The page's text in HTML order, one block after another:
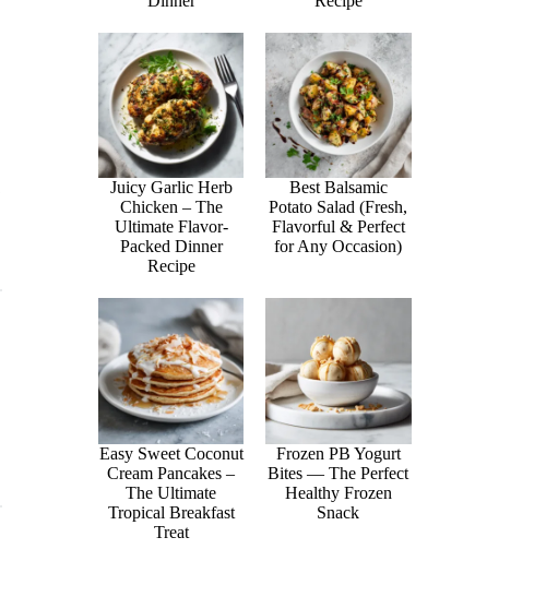
Juicy Garlic Herb
Chicken – The
Ultimate Flavor-
Packed Dinner
Recipe
Best Balsamic
Potato Salad (Fresh,
Flavorful & Perfect
for Any Occasion)
Easy Sweet Coconut
Cream Pancakes –
The Ultimate
Tropical Breakfast
Treat
Frozen PB Yogurt
Bites — The Perfect
Healthy Frozen
Snack